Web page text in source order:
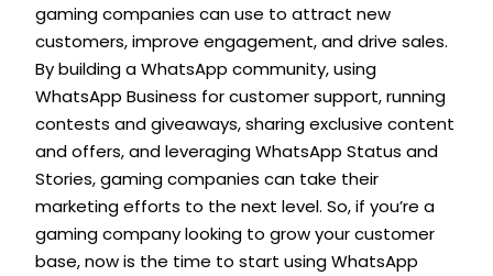
gaming companies can use to attract new
customers, improve engagement, and drive sales.
By building a WhatsApp community, using
WhatsApp Business for customer support, running
contests and giveaways, sharing exclusive content
and offers, and leveraging WhatsApp Status and
Stories, gaming companies can take their
marketing efforts to the next level. So, if you’re a
gaming company looking to grow your customer
base, now is the time to start using WhatsApp